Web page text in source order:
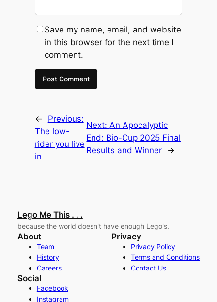
Save my name, email, and website
in this browser for the next time I
comment.
←
Previous:
The low-
rider you live
in
Next: An Apocalyptic
End: Bio-Cup 2025 Final
Results and Winner
→
Lego Me This . . .
because the world doesn't have enough Lego's.
About
Team
History
Careers
Privacy
Privacy Policy
Terms and Conditions
Contact Us
Social
Facebook
Instagram